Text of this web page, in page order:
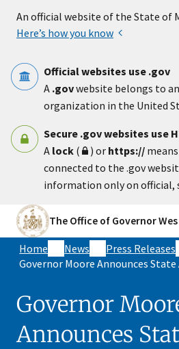
An official website of the State of
Here’s how you know
Official websites use .gov
A .govwebsite belongs to
organization in the United
Secure .gov websites use
A lock ( ) or https://
connected to the .gov
information only on official,
The Office of Governor
Home News
Press Releases
Governor
Announces